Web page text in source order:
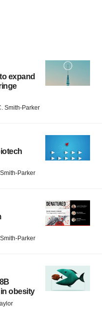
expand
Smith-Parker
Parker
Parker
obesity